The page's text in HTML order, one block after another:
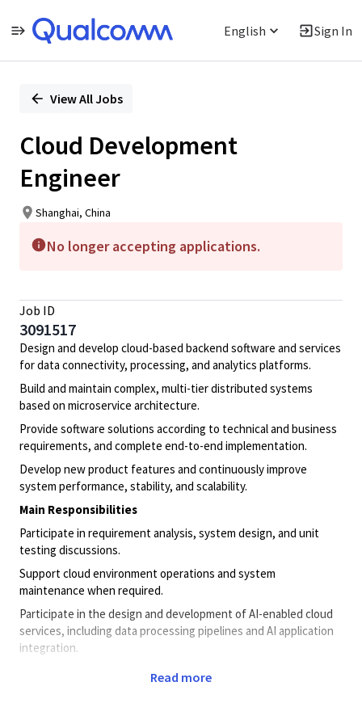
English Sign In
PositionView All Jobs
Cloud Development
Engineer
Shanghai, China
No longer accepting applications.
Job ID
3091517
Design and develop cloud-based backend software and services
for data connectivity, processing, and analytics platforms.
Build and maintain complex, multi-tier distributed systems
based on microservice architecture.
Provide software solutions according to technical and business
requirements, and complete end-to-end implementation.
Develop new product features and continuously improve
system performance, stability, and scalability.
Main Responsibilities
Participate in requirement analysis, system design, and unit
testing discussions.
Support cloud environment operations and system
maintenance when required.
Participate in the design and development of AI-enabled cloud
services, including data processing pipelines and AI application
integration.
Collaborate with data scientists or AI engineers to deploy,
Read more